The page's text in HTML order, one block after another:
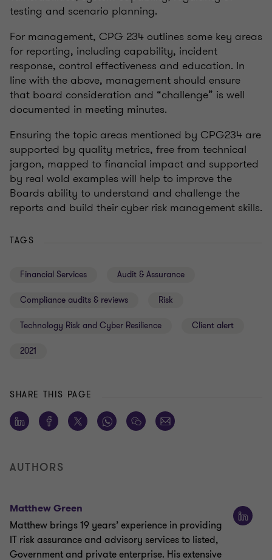
testing and scenario planning.
For management, CPG 234 outlines some key areas
for reporting, including capability, incident
response, control effectiveness and education. In
line with the above, management should ensure
that board consideration and “challenge” is well
documented in meeting minutes.
Ensuring the topic areas mentioned by CPG234 are
supported by quality metrics, free from technical
jargon, mapped to financial impact and supported
by real wold examples will help to improve the
Boards ability to understand and challenge the
reports and build their cyber risk management skills.
TAGS
Financial Services Audit & Assurance
Compliance audits & reviews Risk
Technology Risk and Cyber Resilience Client alert
2021
SHARE THIS PAGE
AUTHORS
Matthew Green
Matthew brings 19 years’ experience in providing
IT risk assurance and advisory services to listed,
Government and private enterprise. His extensive